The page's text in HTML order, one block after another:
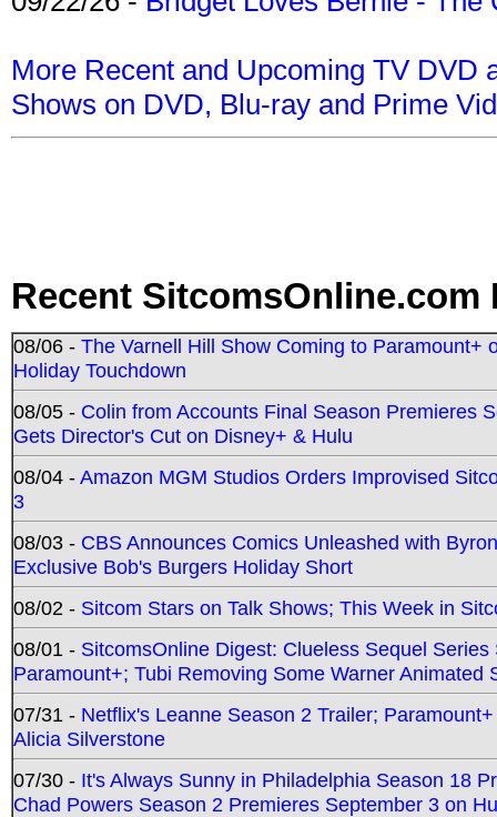
More Recent and Upcoming TV DVD
Shows on DVD, Blu-ray and Prime
Recent SitcomsOnline.com
08/06 - The Varnell Hill Show Coming to Paramount+
Holiday Touchdown
08/05 - Colin from Accounts Final Season Premieres
Gets Director's Cut on Disney+ & Hulu
08/04 -Amazon MGM Studios Orders Improvised
3
08/03 - CBS Announces Comics Unleashed with
Exclusive Bob's Burgers Holiday Short
08/02 - Sitcom Stars on Talk Shows; This Week in
08/01 - SitcomsOnline Digest: Clueless Sequel
Paramount+; Tubi Removing Some Warner Animated
07/31 - Netflix's Leanne Season 2 Trailer;
Alicia Silverstone
07/30 - It's Always Sunny in Philadelphia Season 18
Chad Powers Season 2 Premieres September 3 on